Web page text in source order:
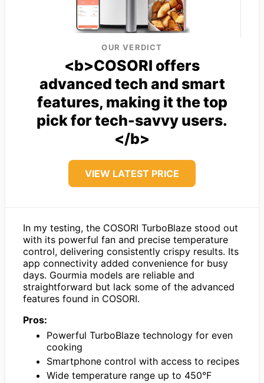
OUR VERDICT
<b>COSORI offers
advanced tech and smart
features, making it the top
pick for tech-savvy users.
</b>
VIEW LATEST PRICE
In my testing, the COSORI TurboBlaze stood out
with its powerful fan and precise temperature
control, delivering consistently crispy results. Its
app connectivity added convenience for busy
days. Gourmia models are reliable and
straightforward but lack some of the advanced
features found in COSORI.
Pros:
Powerful TurboBlaze technology for even
cooking
Smartphone control with access to recipes
Wide temperature range up to 450°F